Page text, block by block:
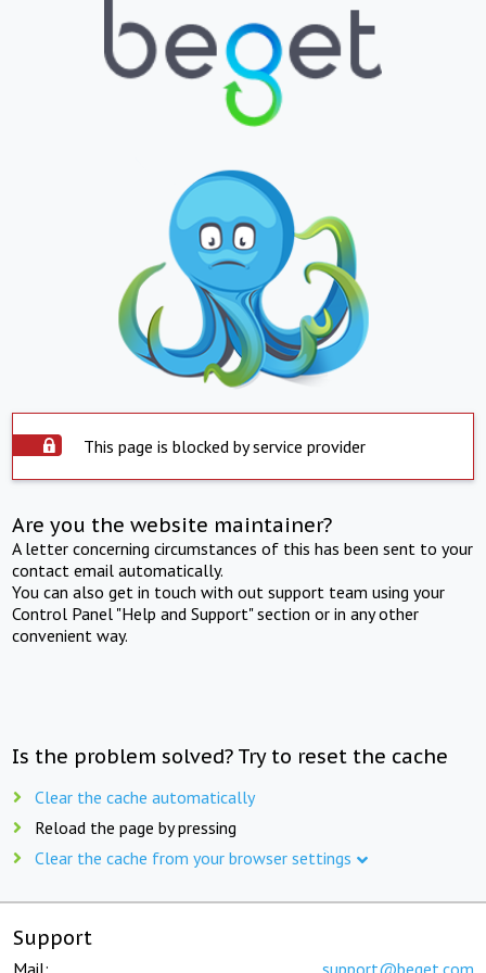
This page is blocked by service provider
Are you the website maintainer?
A letter concerning circumstances of this has been sent to your
contact email automatically.
You can also get in touch with out support team using your
Control Panel "Help and Support" section or in any other
convenient way.
Is the problem solved? Try to reset the cache
Clear the cache automatically
Reload the page by pressing
Clear the cache from your browser settings
Support
Mail: support@beget.com